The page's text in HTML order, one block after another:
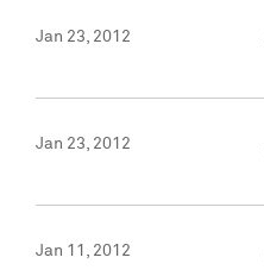
Jan 23, 2012
Jan 23, 2012
Jan 11, 2012